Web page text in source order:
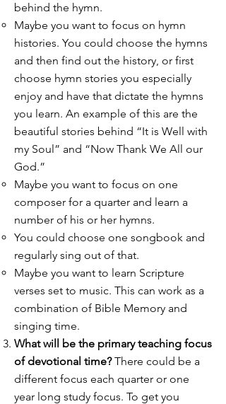
behind the hymn.
Maybe you want to focus on hymn
histories. You could choose the hymns
and then find out the history, or first
choose hymn stories you especially
enjoy and have that dictate the hymns
you learn. An example of this are the
beautiful stories behind “It is Well with
my Soul” and “Now Thank We All our
God.”
Maybe you want to focus on one
composer for a quarter and learn a
number of his or her hymns.
You could choose one songbook and
regularly sing out of that.
Maybe you want to learn Scripture
verses set to music. This can work as a
combination of Bible Memory and
singing time.
What will be the primary teaching focus
of devotional time?There could be a
different focus each quarter or one
year long study focus. To get you